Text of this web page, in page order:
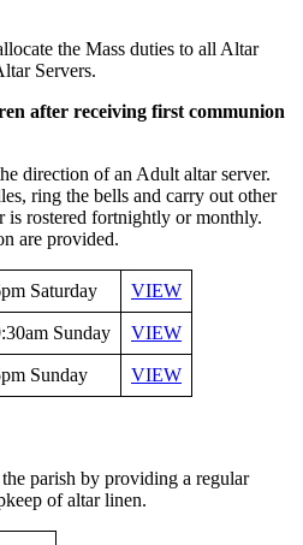
the Mass duties to all Altar
Servers.
after receiving first communion
direction of an Adult altar server.
ring the bells and carry out other
is rostered fortnightly or monthly.
are provided.
Saturday VIEW
Sunday VIEW
Sunday VIEW
the parish by providing a regular
of altar linen.